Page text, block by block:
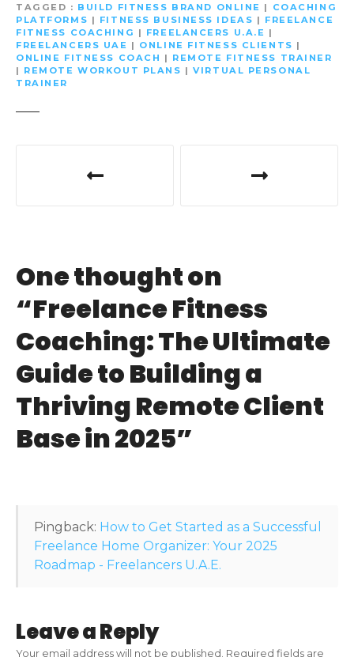
TAGGED
BUILD FITNESS BRAND ONLINE | COACHING
PLATFORMS | FITNESS BUSINESS IDEAS | FREELANCE
FITNESS COACHING | FREELANCERS U.A.E |
FREELANCERS UAE | ONLINE FITNESS CLIENTS |
ONLINE FITNESS COACH | REMOTE FITNESS TRAINER
| REMOTE WORKOUT PLANS |VIRTUAL PERSONAL
TRAINER
n
a
v
i
g
a
i
n
One thought on
“Freelance Fitness
Coaching: The Ultimate
Guide to Building a
Thriving Remote Client
Base in 2025”
Pingback: How to Get Started as a Successful
Freelance Home Organizer: Your 2025
Roadmap - Freelancers U.A.E.
Leave a Reply
Your email address will not be published. Required fields are